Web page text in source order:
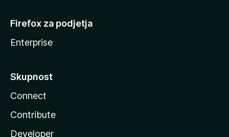
Firefox za podjetja
Enterprise
Skupnost
Connect
Contribute
Developer